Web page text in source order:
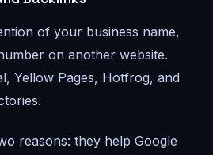
of your business name,
on another website.
Yellow Pages, Hotfrog, and
reasons: they help Google